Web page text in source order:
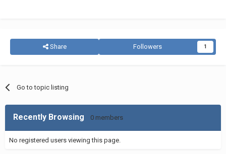
Share Followers 1
Go to topic listing
Recently Browsing 0 members
No registered users viewing this page.